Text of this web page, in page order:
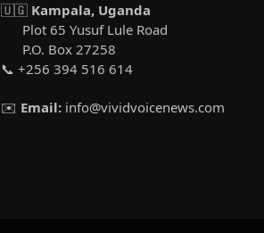
🇺🇬 Kampala, Uganda
Plot 65 Yusuf Lule Road
P.O. Box 27258
📞 +256 394 516 614
✉️ Email: info@vividvoicenews.com